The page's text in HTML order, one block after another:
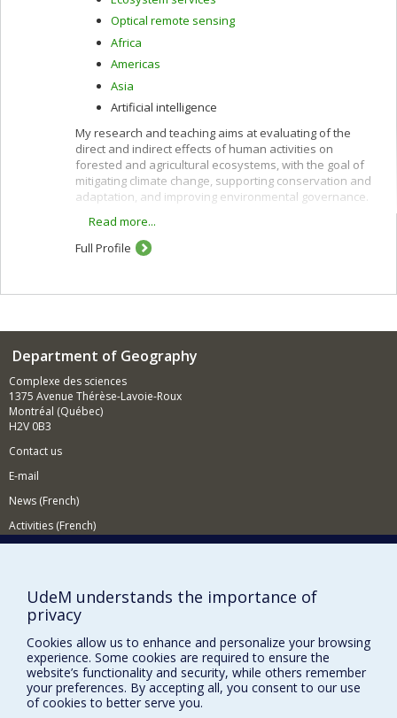
Optical remote sensing
Africa
Americas
Asia
Artificial intelligence
My research and teaching aims at evaluating of the
direct and indirect effects of human activities on
forested and agricultural ecosystems, with the goal of
mitigating climate change, supporting conservation and
adaptation, and improving environmental governance.
These interests are pursued using remote sensing
along with other quantitative methods and are oriented
toward providing policy-relevant information and
Read more...
Full Profile
Department of Geography
Complexe des sciences
1375 Avenue Thérèse-Lavoie-Roux
Montréal (Québec)
H2V 0B3
Contact us
E-mail
News (French)
Activities (French)
NEED HELP?
Sitemap
Report a problem
Accessiility
FACULTY OF ARTS AND SCIENCE
UdeM understands the importance of
privacy
Cookies allow us to enhance and personalize your browsing
experience. Some cookies are required to ensure the
website’s functionality and security, while others remember
your preferences. By accepting all, you consent to our use
of cookies to better serve you.